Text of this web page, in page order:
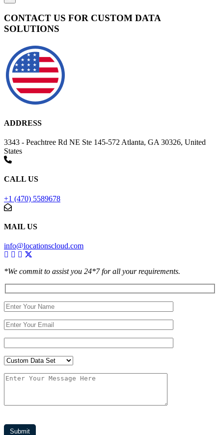
CONTACT US FOR CUSTOM DATA
SOLUTIONS
ADDRESS
3343 - Peachtree Rd NE Ste 145-572 Atlanta, GA 30326, United
States
CALL US
+1 (470) 5589678
MAIL US
info@locationscloud.com
*We commit to assist you 24*7 for all your requirements.